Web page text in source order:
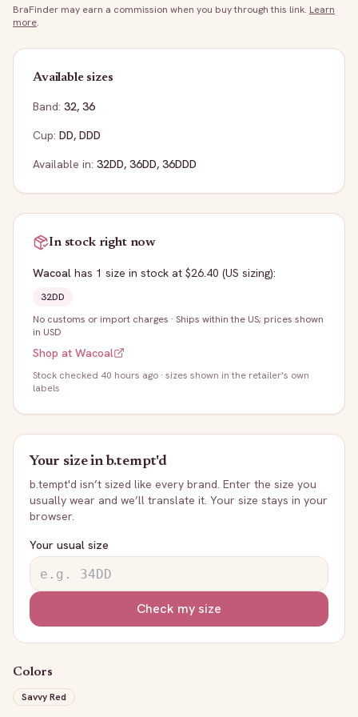
BraFinder may earn a commission when you buy through this link. Learn
more.
Available sizes
Band: 32, 36
Cup: DD, DDD
Available in: 32DD, 36DD, 36DDD
In stock right now
Wacoal has 1 size in stock at $26.40 (US sizing):
32DD
No customs or import charges · Ships within the US; prices shown
in USD
Shop at Wacoal
Stock checked 40 hours ago · sizes shown in the retailer's own
labels
Your size inb.tempt'd
b.tempt'd isn’t sized like every brand. Enter the size you
usually wear and we’ll translate it. Your size stays in your
browser.
Your usual size
Check my size
Colors
Savvy Red